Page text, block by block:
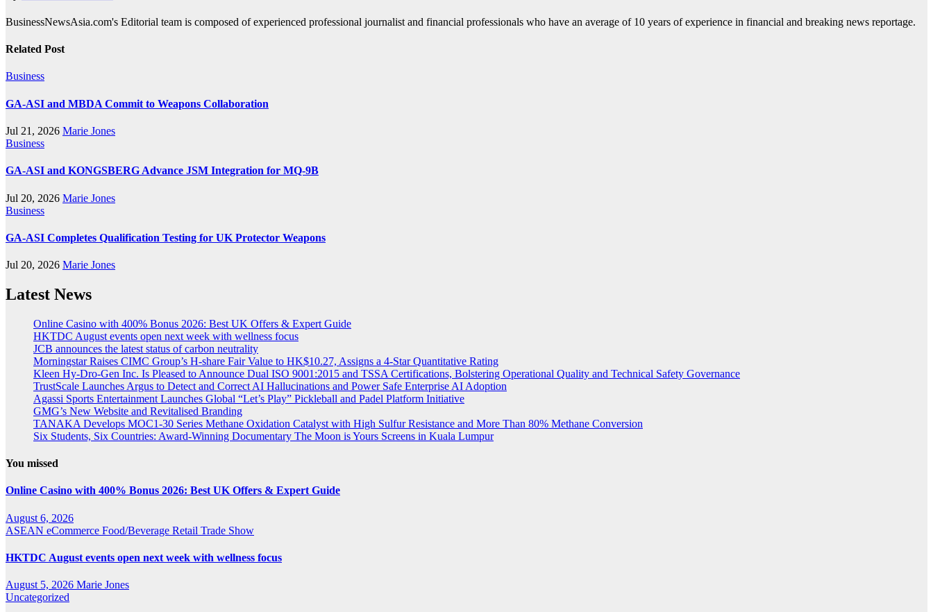
BusinessNewsAsia.com's Editorial team is composed of experienced professional journalist and financial professionals who have an average of 10 years of experience in financial and breaking news reportage.
Related Post
Business
GA-ASI and MBDA Commit to Weapons Collaboration
Jul 21, 2026 Marie Jones
Business
GA-ASI and KONGSBERG Advance JSM Integration for MQ-9B
Jul 20, 2026 Marie Jones
Business
GA-ASI Completes Qualification Testing for UK Protector Weapons
Jul 20, 2026 Marie Jones
Latest News
Online Casino with 400% Bonus 2026: Best UK Offers & Expert Guide
HKTDC August events open next week with wellness focus
JCB announces the latest status of carbon neutrality
Morningstar Raises CIMC Group’s H-share Fair Value to HK$10.27, Assigns a 4-Star Quantitative Rating
Kleen Hy-Dro-Gen Inc. Is Pleased to Announce Dual ISO 9001:2015 and TSSA Certifications, Bolstering Operational Quality and Technical Safety Governance
TrustScale Launches Argus to Detect and Correct AI Hallucinations and Power Safe Enterprise AI Adoption
Agassi Sports Entertainment Launches Global “Let’s Play” Pickleball and Padel Platform Initiative
GMG’s New Website and Revitalised Branding
TANAKA Develops MOC1-30 Series Methane Oxidation Catalyst with High Sulfur Resistance and More Than 80% Methane Conversion
Six Students, Six Countries: Award-Winning Documentary The Moon is Yours Screens in Kuala Lumpur
You missed
Online Casino with 400% Bonus 2026: Best UK Offers & Expert Guide
August 6, 2026
ASEAN eCommerce Food/Beverage Retail Trade Show
HKTDC August events open next week with wellness focus
August 5, 2026 Marie Jones
Uncategorized